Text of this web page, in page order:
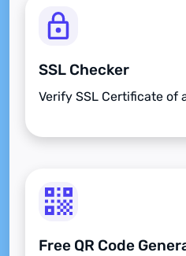
SSL Checker
Verify SSL Certificate of
Free QR Code